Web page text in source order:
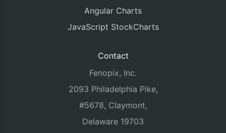
Angular Charts
JavaScript StockCharts
Contact
Fenopix, Inc.
2093 Philadelphia Pike,
#5678, Claymont,
Delaware 19703